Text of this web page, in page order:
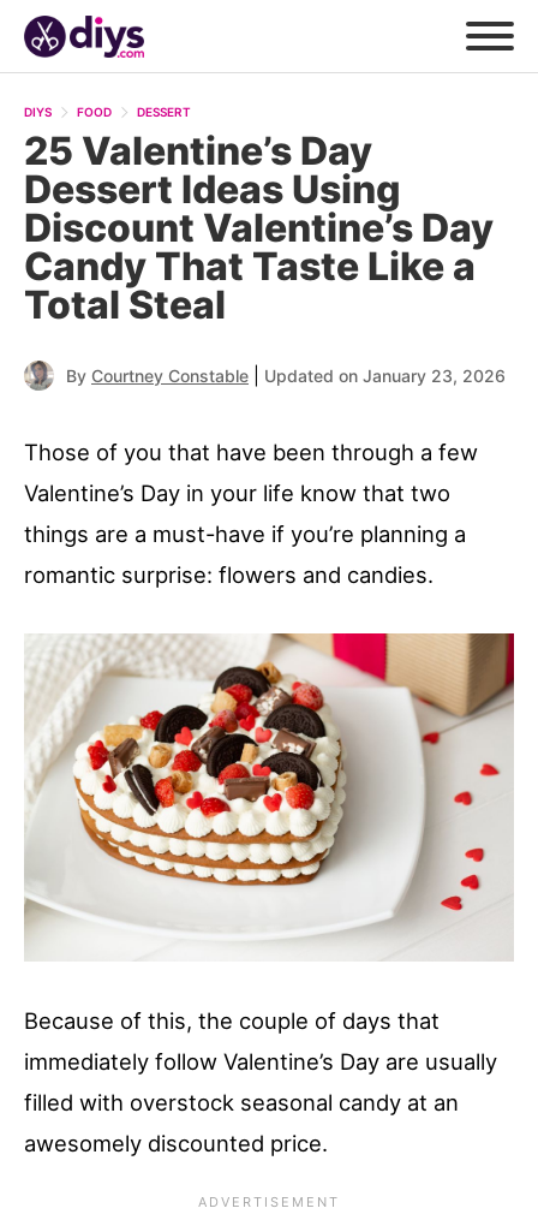
DIYS FOOD DESSERT
25 Valentine’s Day
Dessert Ideas Using
Discount Valentine’s Day
Candy That Taste Like a
Total Steal
By Courtney Constable Updated on January 23, 2026
Those of you that have been through a few
Valentine’s Day in your life know that two
things are a must-have if you’re planning a
romantic surprise: flowers and candies.
Because of this, the couple of days that
immediately follow Valentine’s Day are usually
filled with overstock seasonal candy at an
awesomely discounted price.